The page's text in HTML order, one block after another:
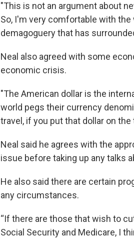
"This is not an argument about
So, I'm very comfortable with
demagoguery that has
Neal also agreed with some
economic crisis.
"The American dollar is the
world pegs their currency
travel, if you put that dollar on the
Neal said he agrees with the
issue before taking up any talks
He also said there are certain
any circumstances.
“If there are those that wish to
Social Security and Medicare, I